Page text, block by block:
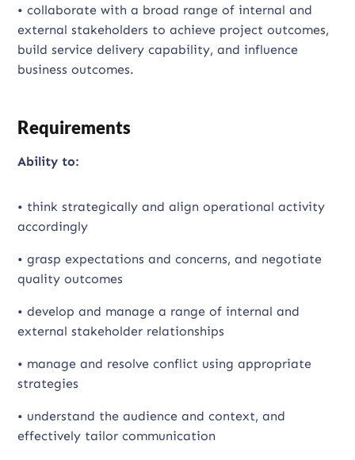
• collaborate with a broad range of internal and
external stakeholders to achieve project outcomes,
build service delivery capability, and influence
business outcomes.
Requirements
Ability to:
• think strategically and align operational activity
accordingly
• grasp expectations and concerns, and negotiate
quality outcomes
• develop and manage a range of internal and
external stakeholder relationships
• manage and resolve conflict using appropriate
strategies
• understand the audience and context, and
effectively tailor communication